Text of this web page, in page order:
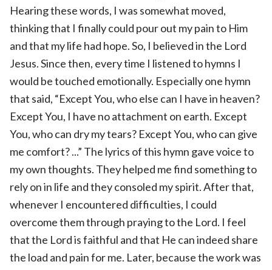
Hearing these words, I was somewhat moved,
thinking that I finally could pour out my pain to Him
and that my life had hope. So, I believed in the Lord
Jesus. Since then, every time I listened to hymns I
would be touched emotionally. Especially one hymn
that said, “Except You, who else can I have in heaven?
Except You, I have no attachment on earth. Except
You, who can dry my tears? Except You, who can give
me comfort? ...” The lyrics of this hymn gave voice to
my own thoughts. They helped me find something to
rely on in life and they consoled my spirit. After that,
whenever I encountered difficulties, I could
overcome them through praying to the Lord. I feel
that the Lord is faithful and that He can indeed share
the load and pain for me. Later, because the work was